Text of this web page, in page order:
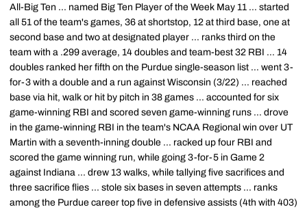
All-Big Ten ... named Big Ten Player of the Week May 11 ... started
all 51 of the team's games, 36 at shortstop, 12 at third base, one at
second base and two at designated player ... ranks third on the
team with a .299 average, 14 doubles and team-best 32 RBI ... 14
doubles ranked her fifth on the Purdue single-season list ... went 3-
for-3 with a double and a run against Wisconsin (3/22) ... reached
base via hit, walk or hit by pitch in 38 games ... accounted for six
game-winning RBI and scored seven game-winning runs ... drove
in the game-winning RBI in the team's NCAA Regional win over UT
Martin with a seventh-inning double ... racked up four RBI and
scored the game winning run, while going 3-for-5 in Game 2
against Indiana ... drew 13 walks, while tallying five sacrifices and
three sacrifice flies ... stole six bases in seven attempts ... ranks
among the Purdue career top five in defensive assists (4th with 403)